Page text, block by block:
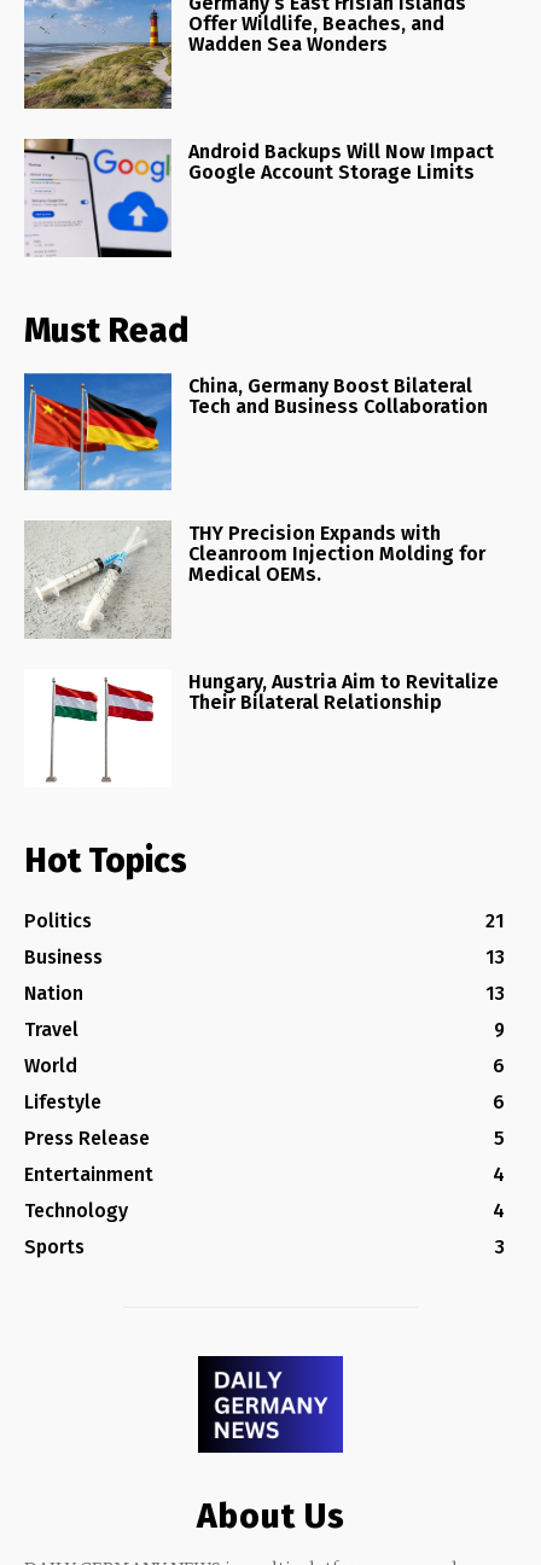
Offer Wildlife, Beaches, and
Wadden Sea Wonders
Android Backups Will Now Impact
Google Account Storage Limits
Must Read
China, Germany Boost Bilateral
Tech and Business Collaboration
THY Precision Expands with
Cleanroom Injection Molding for
Medical OEMs.
Hungary, Austria Aim to Revitalize
Their Bilateral Relationship
Hot Topics
Politics
21
Business
13
Nation
13
Travel
9
World
6
Lifestyle
6
Press Release
5
Entertainment
4
Technology
4
Sports
3
About Us